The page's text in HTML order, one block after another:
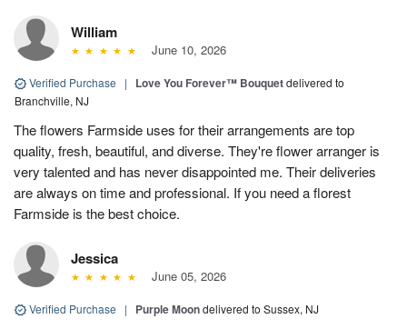
William
June 10, 2026
Verified Purchase | Love You Forever™ Bouquetdelivered to
Branchville, NJ
The flowers Farmside uses for their arrangements are top
quality, fresh, beautiful, and diverse. They're flower arranger is
very talented and has never disappointed me. Their deliveries
are always on time and professional. If you need a florest
Farmside is the best choice.
Jessica
June 05, 2026
Verified Purchase | Purple Moondelivered to Sussex, NJ